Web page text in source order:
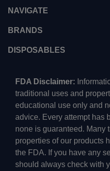
NAVIGATE
BRANDS
DISPOSABLES
FDA Disclaimer:
traditional uses and
educational use only and
advice. Every attempt has
none is guaranteed. Many
properties of our products
the FDA. If you have any
should always check with